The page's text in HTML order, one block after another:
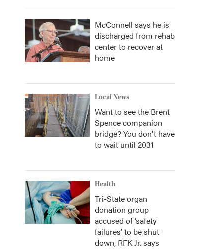
McConnell says he is
discharged from rehab
center to recover at
home
Local News
Want to see the Brent
Spence companion
bridge? You don't have
to wait until 2031
Health
Tri-State organ
donation group
accused of ‘safety
failures’ to be shut
down, RFK Jr. says